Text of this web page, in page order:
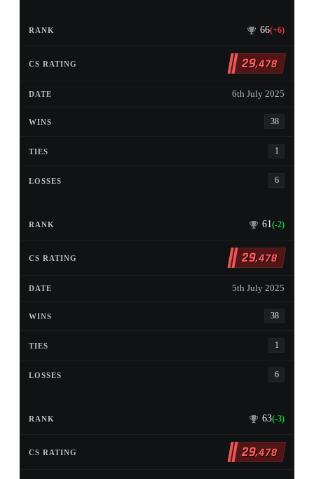
66(+6)
29,478
6th July 2025
38
1
6
61(-2)
29,478
5th July 2025
38
1
6
63(-3)
29,478